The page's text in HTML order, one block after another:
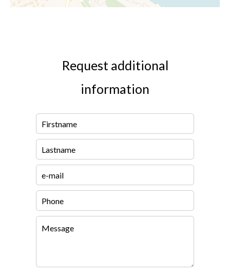
Request additional
information